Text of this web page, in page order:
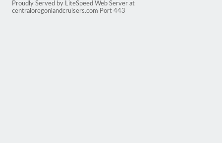
Proudly Served by LiteSpeed Web Server at
centraloregonlandcruisers.com Port 443